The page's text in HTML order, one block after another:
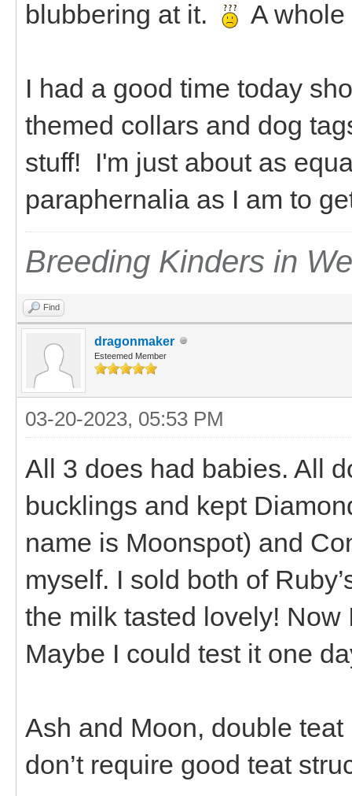
blubbering at it. A
I had a good time today
themed collars and dog
stuff! I'm just about as
paraphernalia as I am to
Breeding Kinders in
Find
dragonmaker
Esteemed Member
03-20-2023, 05:53 PM
All 3 does had babies. All
bucklings and kept
name is Moonspot) and
myself. I sold both of
the milk tasted lovely! Now
Maybe I could test it one
Ash and Moon, double
don’t require good teat